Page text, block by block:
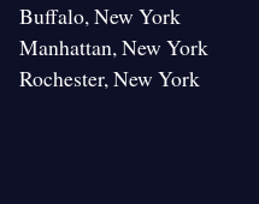
Buffalo, New York
Manhattan, New York
Rochester, New York